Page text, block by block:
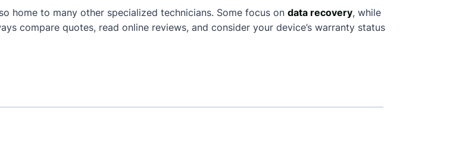
home to many other specialized technicians. Some focus on data recovery, while
compare quotes, read online reviews, and consider your device’s warranty status